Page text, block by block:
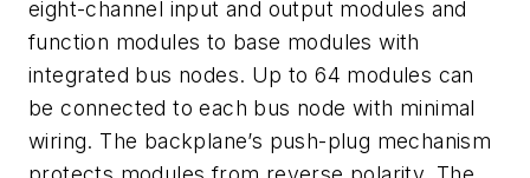
eight-channel input and output modules and
function modules to base modules with
integrated bus nodes. Up to 64 modules can
be connected to each bus node with minimal
wiring. The backplane’s push-plug mechanism